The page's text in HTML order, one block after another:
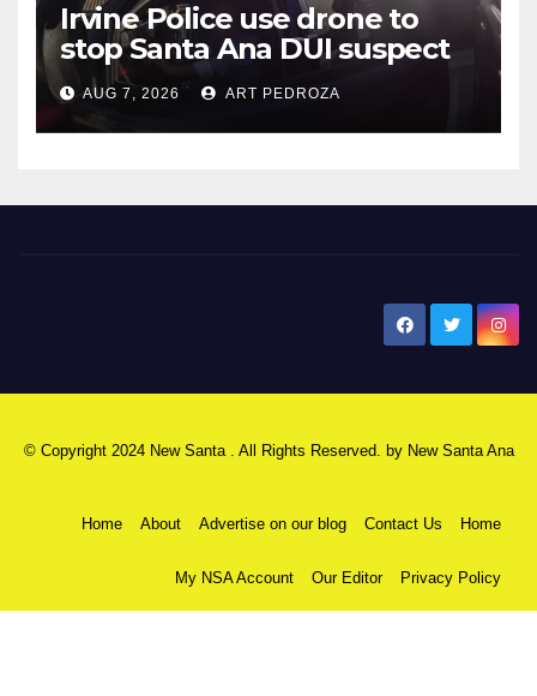
Irvine Police use drone to
stop Santa Ana DUI suspect
after near-miss collision
AUG 7, 2026 ART PEDROZA
© Copyright 2024 New Santa . All Rights Reserved. by New Santa Ana
Home About Advertise on our blog Contact Us Home
My NSA Account Our Editor Privacy Policy